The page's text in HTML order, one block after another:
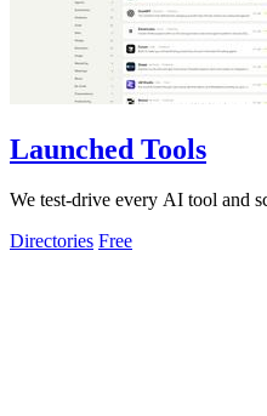
Launched Tools
We test-drive every AI tool and
Directories Free